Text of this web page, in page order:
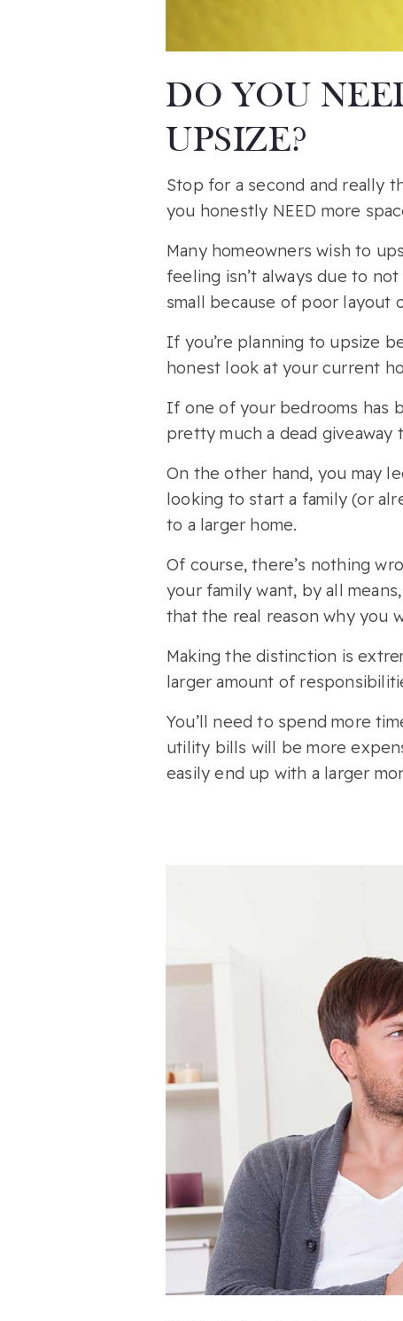
DO YOU
UPSIZE?
Stop for a second and really
you honestly NEED more
Many homeowners wish to
feeling isn’t always due to
small because of poor layout
If you’re planning to upsize
honest look at your current
If one of your bedrooms has
pretty much a dead
On the other hand, you may
looking to start a family (or
to a larger home.
Of course, there’s nothing
your family want, by all
that the real reason why you
Making the distinction is
larger amount of
You’ll need to spend more
utility bills will be more
easily end up with a larger